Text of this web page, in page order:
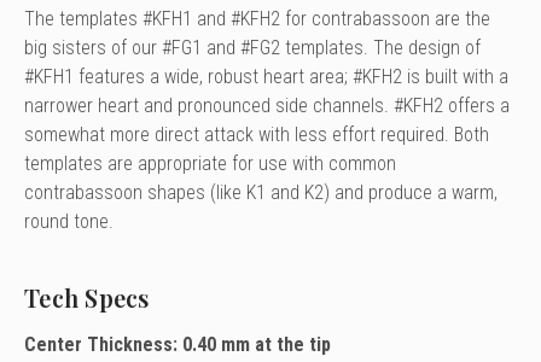
The templates #KFH1 and #KFH2 for contrabassoon are the
big sisters of our #FG1 and #FG2 templates. The design of
#KFH1 features a wide, robust heart area; #KFH2 is built with a
narrower heart and pronounced side channels. #KFH2 offers a
somewhat more direct attack with less effort required. Both
templates are appropriate for use with common
contrabassoon shapes (like K1 and K2) and produce a warm,
round tone.
Tech Specs
Center Thickness: 0.40 mm at the tip